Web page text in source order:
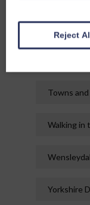
Towns
Walking in
Yorkshire
Reject